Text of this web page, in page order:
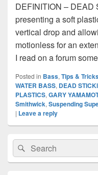
DEFINITION – DEAD
presenting a soft
vertical drop and
motionless for an
I read on a forum some
Posted in Bass, Tips &
WATER BASS, DEAD
PLASTICS, GARY
Smithwick, Suspending
| Leave a reply
Primary
Sidebar
Widget
Area
Search
for:
Search